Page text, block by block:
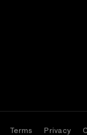
Terms Privacy